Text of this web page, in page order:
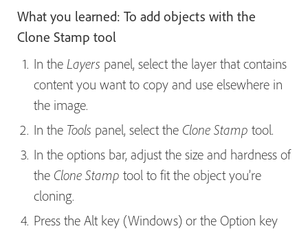
What you learned: To add objects with the
Clone Stamp tool
In the Layers panel, select the layer that contains
content you want to copy and use elsewhere in
the image.
In the Tools panel, select the Clone Stamp tool.
In the options bar, adjust the size and hardness of
the Clone Stamp tool to fit the object you’re
cloning.
Press the Alt key (Windows) or the Option key